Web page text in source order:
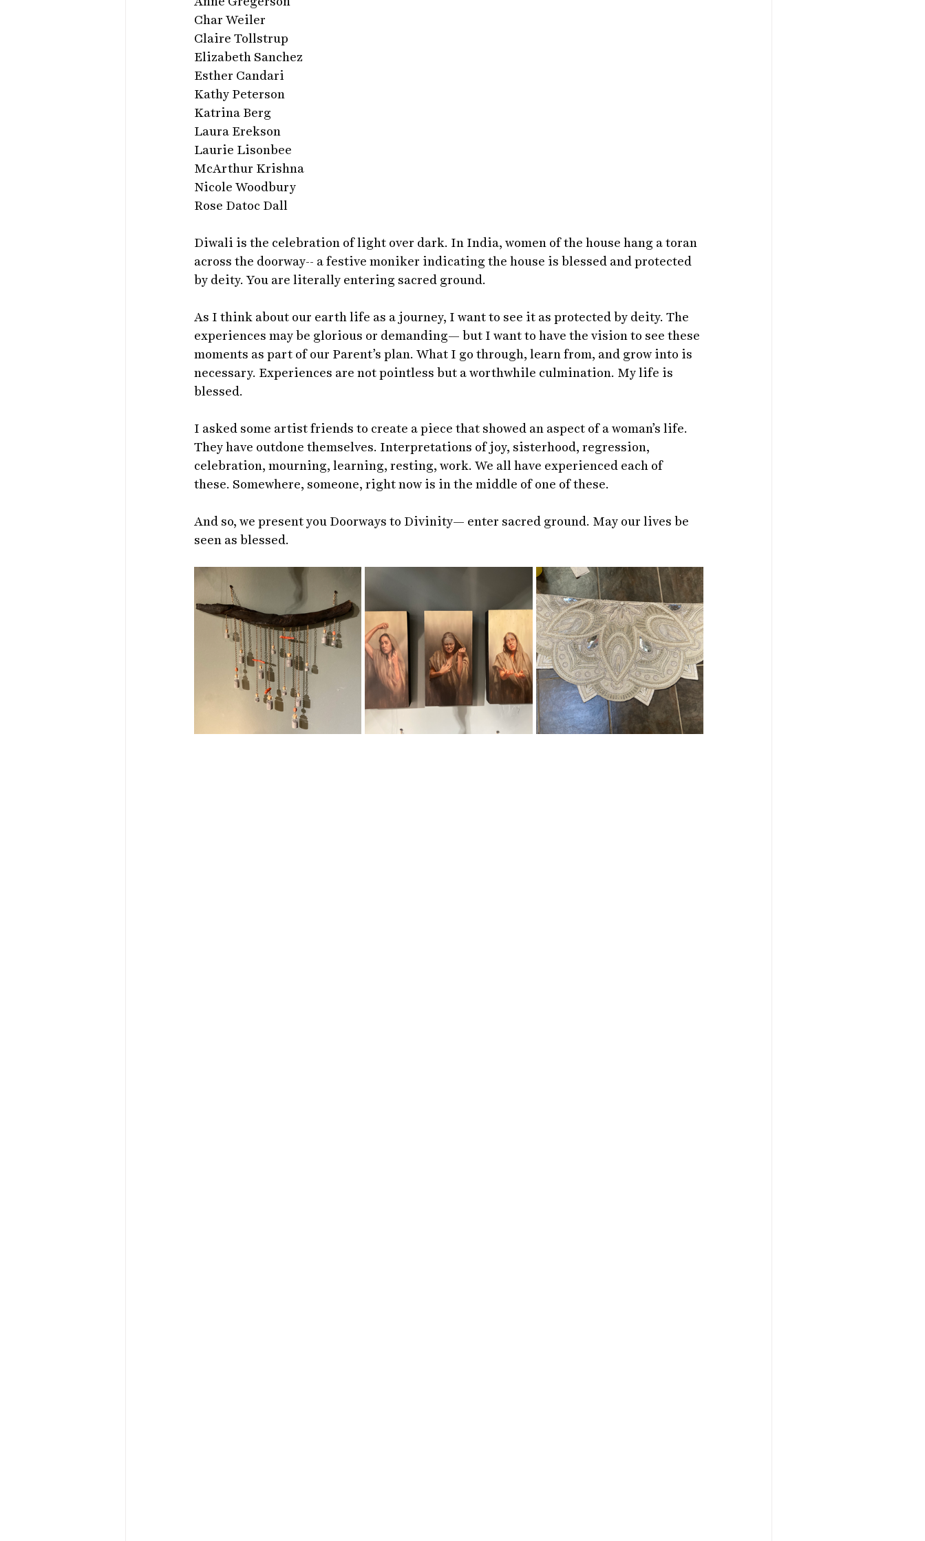
Char Weiler
Claire Tollstrup
Elizabeth Sanchez
Esther Candari
Kathy Peterson
Katrina Berg
Laura Erekson
Laurie Lisonbee
McArthur Krishna
Nicole Woodbury
Rose Datoc Dall
Diwali is the celebration of light over dark. In India, women of the house hang a toran
across the doorway-- a festive moniker indicating the house is blessed and protected
by deity. You are literally entering sacred ground.
As I think about our earth life as a journey, I want to see it as protected by deity. The
experiences may be glorious or demanding— but I want to have the vision to see these
moments as part of our Parent’s plan. What I go through, learn from, and grow into is
necessary. Experiences are not pointless but a worthwhile culmination. My life is
blessed.
I asked some artist friends to create a piece that showed an aspect of a woman’s life.
They have outdone themselves. Interpretations of joy, sisterhood, regression,
celebration, mourning, learning, resting, work. We all have experienced each of
these. Somewhere, someone, right now is in the middle of one of these.
And so, we present you Doorways to Divinity— enter sacred ground. May our lives be
seen as blessed.